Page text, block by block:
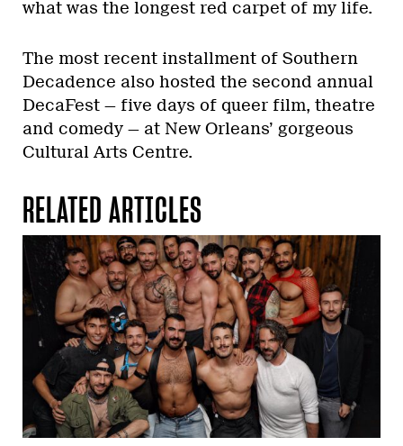
what was the longest red carpet of my life.
The most recent installment of Southern
Decadence also hosted the second annual
DecaFest — five days of queer film, theatre
and comedy — at New Orleans’ gorgeous
Cultural Arts Centre.
RELATED ARTICLES